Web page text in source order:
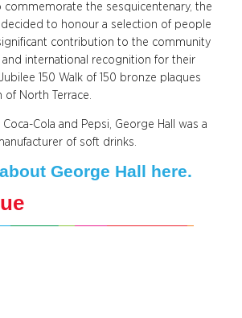
commemorate the sesquicentenary, the
decided to honour a selection of people
contribution to the community
international recognition for their
150 Walk of 150 bronze plaques
North Terrace.
Cola and Pepsi, George Hall was a
of soft drinks.
George Hall here.